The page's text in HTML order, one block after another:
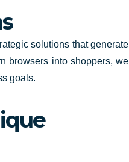
solutions that generate
browsers into shoppers, we
goals.